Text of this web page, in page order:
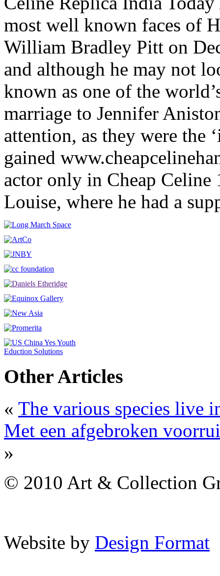
most well known faces of
William Bradley Pitt on
and although he may not
known as one of the
marriage to Jennifer
attention, as they were the
gained
actor only in Cheap
Louise, where he had a
Other Articles
« The various species live
Met een afgebroken
»
© 2010 Art & Collection
Website by Design Format